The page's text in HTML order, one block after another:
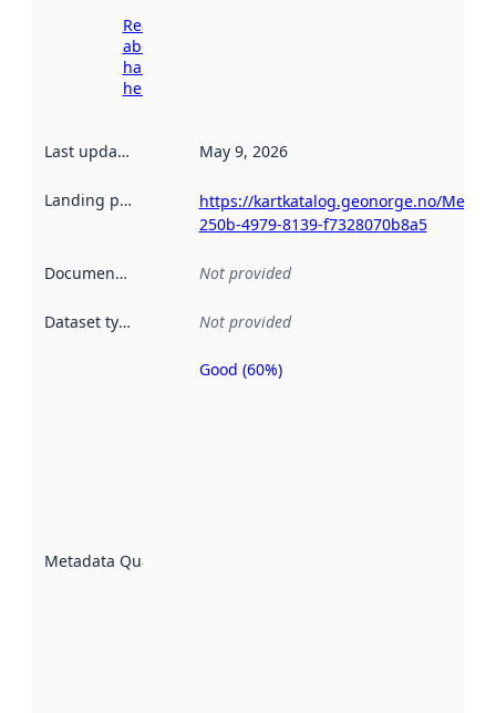
Read more
about
harvesting
here
Last updated May 9, 2026
Landing page
https://kartkatalog.geonorge.no/
250b-4979-8139-f7328070b8a5
Documentation Not provided
Dataset type Not provided
Metadata Quality
Metadata
Good (60%)